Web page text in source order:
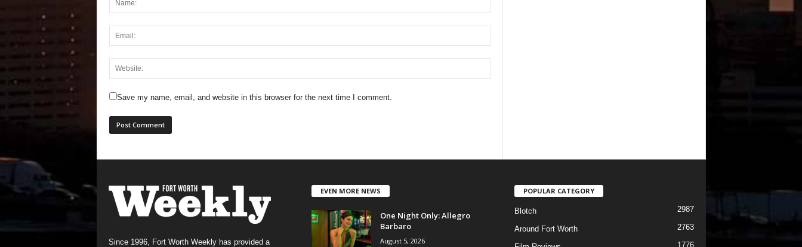
Save my name, email, and website in this browser for the next time I comment.
Since 1996, Fort Worth Weekly has provided a
EVEN MORE NEWS
One Night Only: Allegro
Barbaro
August 5, 2026
POPULAR CATEGORY
Blotch 2987
Around Fort Worth 2763
1776